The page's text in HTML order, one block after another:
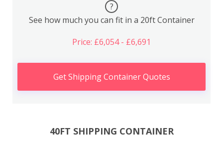
?
See how much you can fit in a 20ft Container
Price: £6,054 - £6,691
Get Shipping Container Quotes
40FT SHIPPING CONTAINER